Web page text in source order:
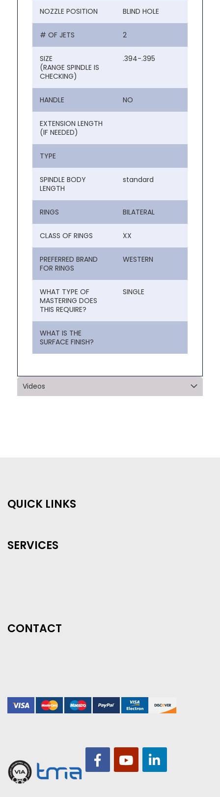
NOZZLE POSITION BLIND HOLE
# OF JETS 2
SIZE
(RANGE SPINDLE IS
CHECKING)
.394-.395
HANDLE NO
EXTENSION LENGTH
(IF NEEDED)
TYPE
SPINDLE BODY
LENGTH
standard
RINGS BILATERAL
CLASS OF RINGS XX
PREFERRED BRAND
FOR RINGS
WESTERN
WHAT TYPE OF
MASTERING DOES
THIS REQUIRE?
SINGLE
WHAT IS THE
SURFACE FINISH?
Videos
QUICK LINKS
SERVICES
CONTACT